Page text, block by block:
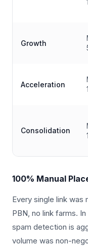
Growth
Acceleration
Consolidation
100% Manual
Every single link
PBN, no link farms.
spam detection is
volume was non-